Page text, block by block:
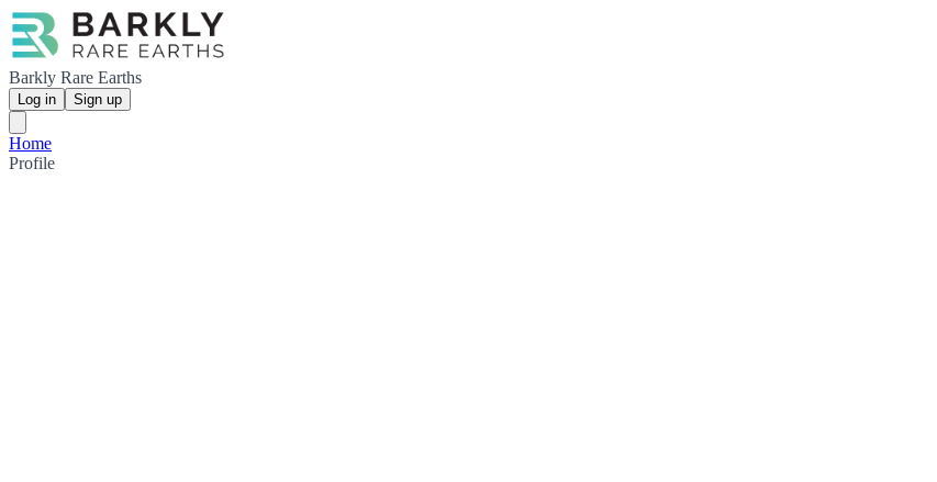
Barkly Rare Earths
Log in Sign up
Home
Profile